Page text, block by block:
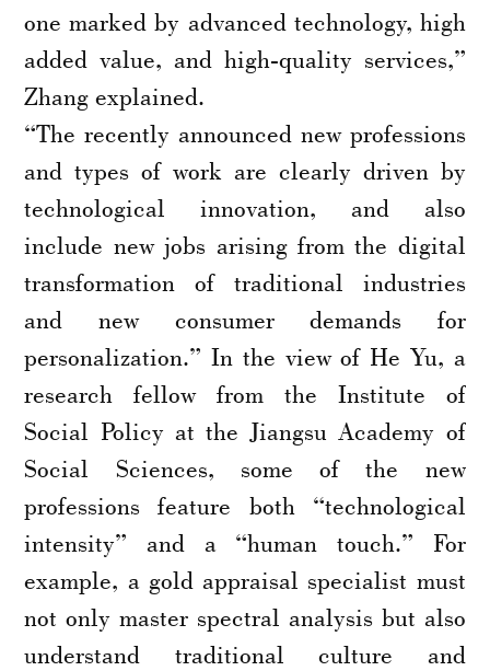
one marked by advanced technology, high
added value, and high-quality services,”
Zhang explained.
“The recently announced new professions
and types of work are clearly driven by
technological innovation, and also
include new jobs arising from the digital
transformation of traditional industries
and new consumer demands for
personalization.” In the view of He Yu, a
research fellow from the Institute of
Social Policy at the Jiangsu Academy of
Social Sciences, some of the new
professions feature both “technological
intensity” and a “human touch.” For
example, a gold appraisal specialist must
not only master spectral analysis but also
understand traditional culture and